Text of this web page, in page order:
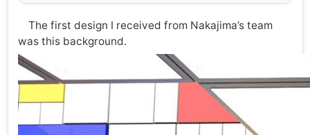
The first design I received from Nakajima’s team
was this background.